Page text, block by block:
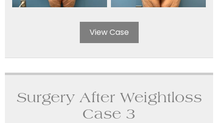
View Case
Surgery After Weightloss
Case 3